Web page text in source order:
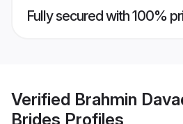
Fully secured with 100%
Verified Brahmin
Brides Profiles